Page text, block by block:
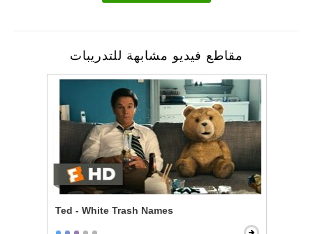
مقاطع فيديو مشابهة للتدريبات
Ted - White Trash Names